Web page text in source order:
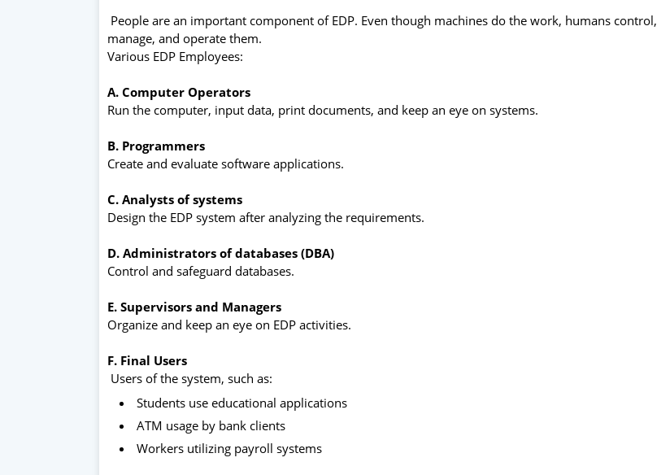
People are an important component of EDP. Even though machines do the work, humans control,
manage, and operate them.
Various EDP Employees:
A. Computer Operators
Run the computer, input data, print documents, and keep an eye on systems.
B. Programmers
Create and evaluate software applications.
C. Analysts of systems
Design the EDP system after analyzing the requirements.
D. Administrators of databases (DBA)
Control and safeguard databases.
E. Supervisors and Managers
Organize and keep an eye on EDP activities.
F. Final Users
Users of the system, such as:
Students use educational applications
ATM usage by bank clients
Workers utilizing payroll systems